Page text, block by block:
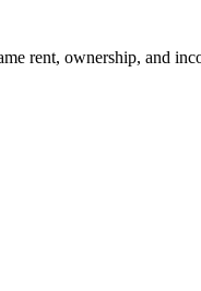
rent, ownership, and